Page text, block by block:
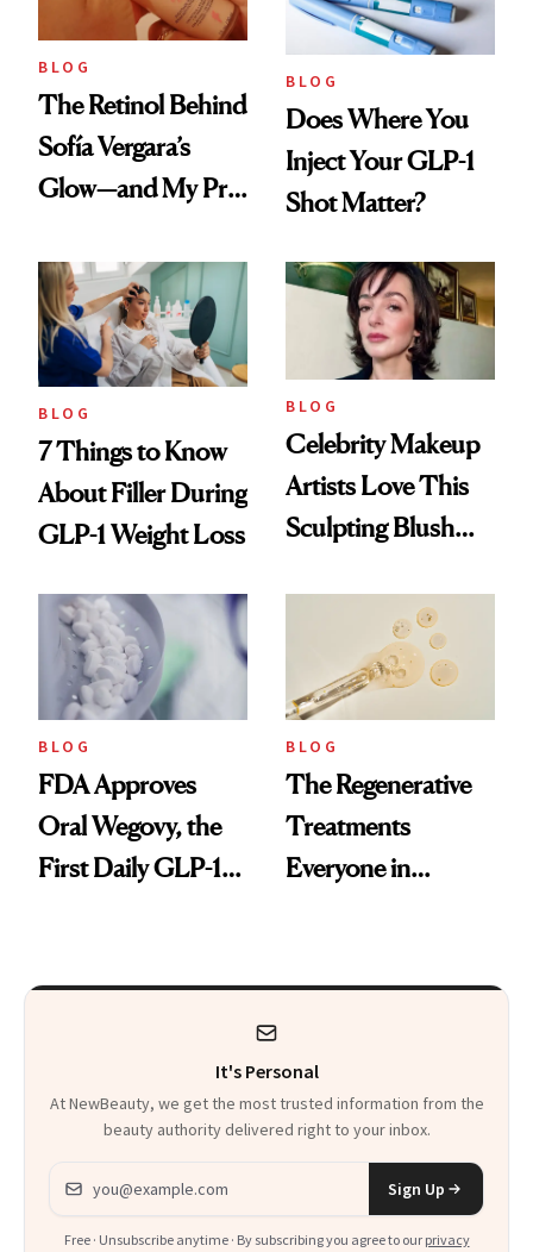
BLOG
The Retinol Behind
Sofía Vergara’s
Glow—and My Pre-
Reset
BLOG
Does Where You
Inject Your GLP-1
Shot Matter?
BLOG
7 Things to Know
About Filler During
GLP-1 Weight Loss
BLOG
Celebrity Makeup
Artists Love This
Sculpting Blush
BLOG
FDA Approves
Oral Wegovy, the
First Daily GLP-1
BLOG
The Regenerative
Treatments
Everyone in
It's Personal
At NewBeauty, we get the most trusted information from the
beauty authority delivered right to your inbox.
Email address
Sign Up
Free · Unsubscribe anytime · By subscribing you agree to our privacy